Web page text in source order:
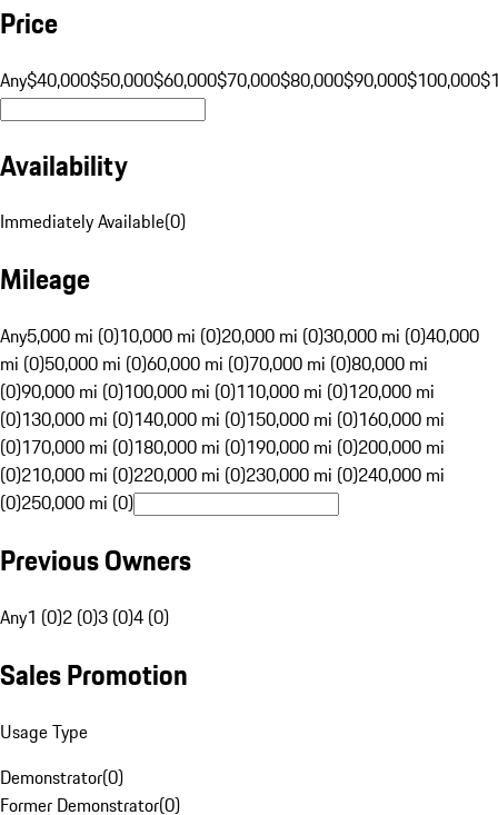
Price
Any$40,000$50,000$60,000$70,000$80,000$90,000$100,000
Availability
Immediately Available(0)
Mileage
Any5,000 mi (0)10,000 mi (0)20,000 mi (0)30,000 mi (0)40,000
mi (0)50,000 mi (0)60,000 mi (0)70,000 mi (0)80,000 mi
(0)90,000 mi (0)100,000 mi (0)110,000 mi (0)120,000 mi
(0)130,000 mi (0)140,000 mi (0)150,000 mi (0)160,000 mi
(0)170,000 mi (0)180,000 mi (0)190,000 mi (0)200,000 mi
(0)210,000 mi (0)220,000 mi (0)230,000 mi (0)240,000 mi
(0)250,000 mi (0)
Previous Owners
Any1 (0)2 (0)3 (0)4 (0)
Sales Promotion
Usage Type
Demonstrator(0)
Former Demonstrator(0)